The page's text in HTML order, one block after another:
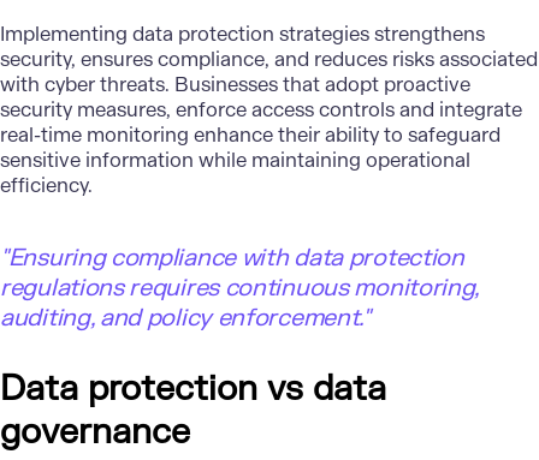
Implementing data protection strategies strengthens
security, ensures compliance, and reduces risks associated
with cyber threats. Businesses that adopt proactive
security measures, enforce access controls and integrate
real-time monitoring enhance their ability to safeguard
sensitive information while maintaining operational
efficiency.
"Ensuring compliance with data protection
regulations requires continuous monitoring,
auditing, and policy enforcement."
Data protection vs data
governance